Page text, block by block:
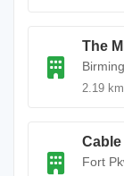
The
2.19 km
Fort